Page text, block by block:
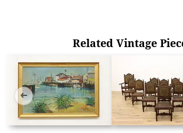
Related Vintage
➜